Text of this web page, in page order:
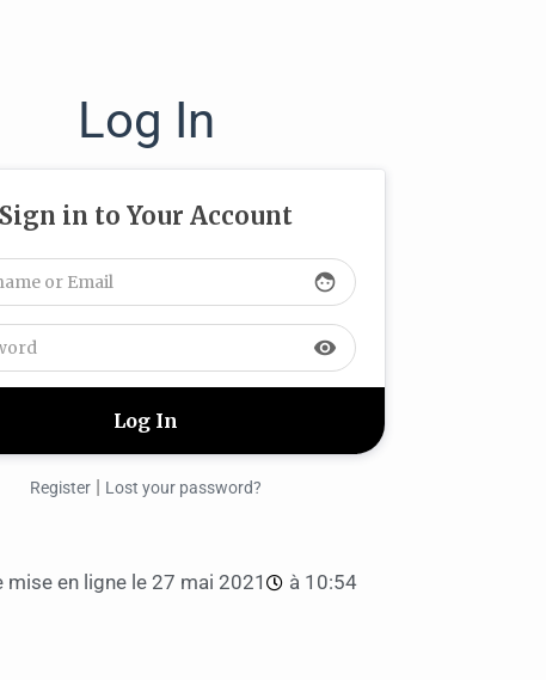
Log In
Sign in to Your Account
face
visibility
Register | Lost your password?
mise en ligne le 27 mai 2021 à 10:54